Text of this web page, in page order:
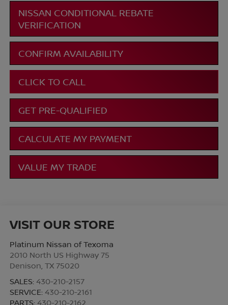
NISSAN CONDITIONAL REBATE
VERIFICATION
CONFIRM AVAILABILITY
CLICK TO CALL
GET PRE-QUALIFIED
CALCULATE MY PAYMENT
VALUE MY TRADE
VISIT OUR STORE
Platinum Nissan of Texoma
2010 North US Highway 75
Denison TX 75020
SALES: 430-210-2157
SERVICE: 430-210-2161
PARTS: 430-210-2162